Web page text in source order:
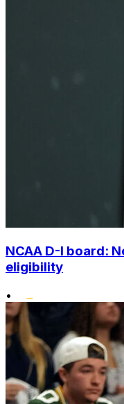
NCAA D-I board:
eligibility
•